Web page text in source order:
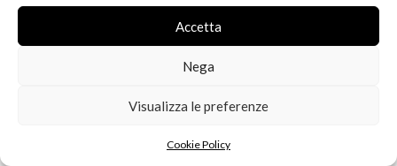
Accetta
Nega
Visualizza le preferenze
Cookie Policy
, with important updates such as ceramic bezels,